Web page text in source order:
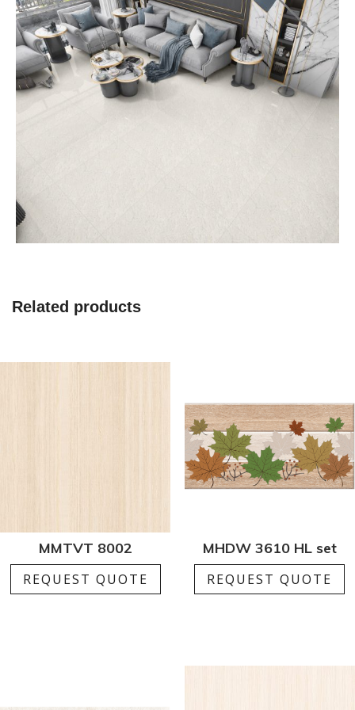
Related products
MMTVT 8002
REQUEST QUOTE
MHDW 3610 HL set
REQUEST QUOTE